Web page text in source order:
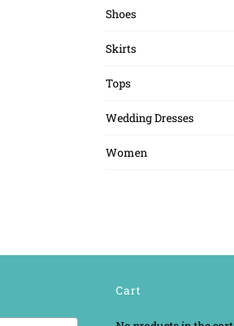
Shoes
Skirts
Tops
Wedding Dresses
Women
Cart